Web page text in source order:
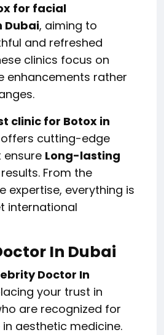
for facial
Dubai, aiming to
and refreshed
clinics focus on
enhancements rather
clinic for Botox in
cutting-edge
ensure Long-lasting
results. From the
expertise, everything is
international
In Dubai
Doctor In
your trust in
are recognized for
aesthetic medicine.